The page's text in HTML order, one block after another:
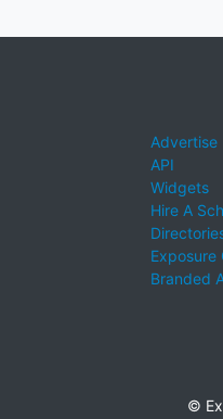
Advertise
API
Widgets
Hire A
Exposure
Branded
©